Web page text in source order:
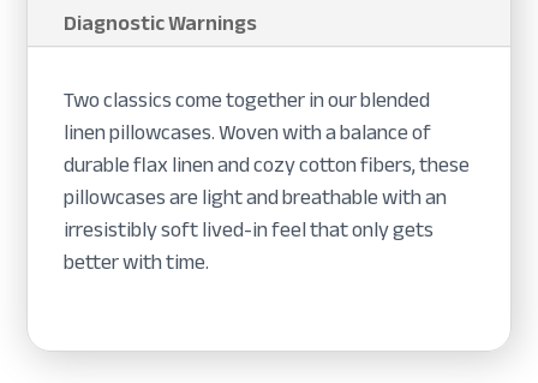
Diagnostic Warnings
Two classics come together in our blended
linen pillowcases. Woven with a balance of
durable flax linen and cozy cotton fibers, these
pillowcases are light and breathable with an
irresistibly soft lived-in feel that only gets
better with time.